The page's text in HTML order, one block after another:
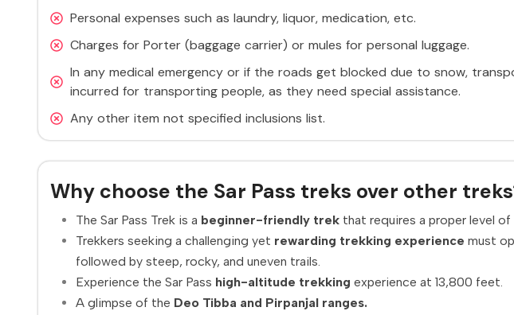
Personal expenses such as laundry, liquor, medication, etc.
Charges for Porter (baggage carrier) or mules for personal luggage.
In any medical emergency or if the roads get blocked due to snow,
incurred for transporting people, as they need special assistance.
Any other item not specified inclusions list.
Why choose the Sar Pass treks over other
The Sar Pass Trek is a beginner-friendly trek that requires a proper level of
Trekkers seeking a challenging yet rewarding trekking experience must
followed by steep, rocky, and uneven trails.
Experience the Sar Pass high-altitude trekking experience at 13,800 feet.
A glimpse of the Deo Tibba and Pirpanjal ranges.